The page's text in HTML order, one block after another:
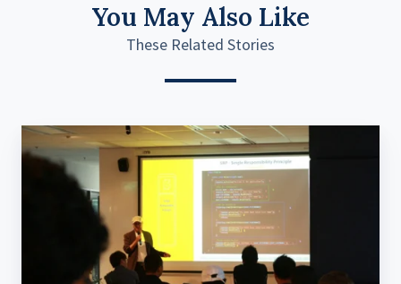
You May Also Like
These Related Stories
Basic
SOLID
Principles